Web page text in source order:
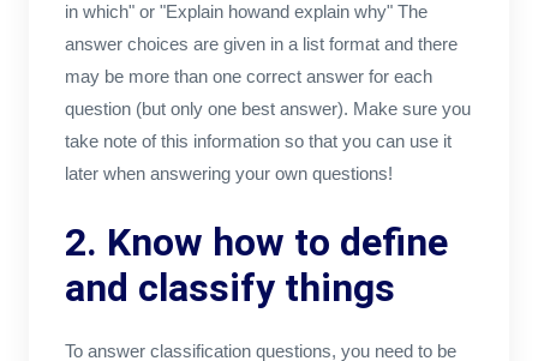
in which" or "Explain howand explain why" The
answer choices are given in a list format and there
may be more than one correct answer for each
question (but only one best answer). Make sure you
take note of this information so that you can use it
later when answering your own questions!
2. Know how to define
and classify things
To answer classification questions, you need to be